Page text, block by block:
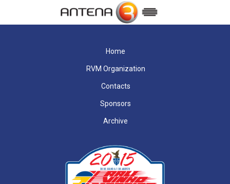
Home
RVM Organization
Contacts
Sponsors
Archive